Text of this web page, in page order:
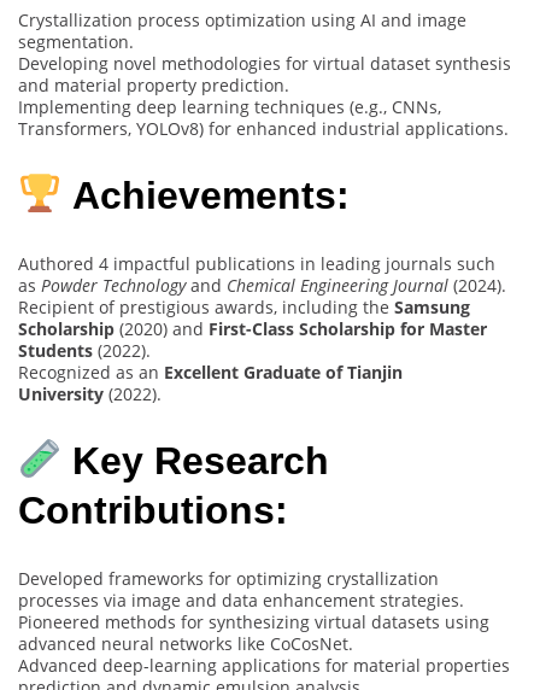
Crystallization process optimization using AI and image
segmentation.
Developing novel methodologies for virtual dataset synthesis
and material property prediction.
Implementing deep learning techniques (e.g., CNNs,
Transformers, YOLOv8) for enhanced industrial applications.
Achievements:
Authored 4 impactful publications in leading journals such
as Powder Technologyand Chemical Engineering Journal (2024).
Recipient of prestigious awards, including the Samsung
Scholarship (2020) and First-Class Scholarship for Master
Students (2022).
Recognized as an Excellent Graduate of Tianjin
University (2022).
Key Research
Contributions:
Developed frameworks for optimizing crystallization
processes via image and data enhancement strategies.
Pioneered methods for synthesizing virtual datasets using
advanced neural networks like CoCosNet.
Advanced deep-learning applications for material properties